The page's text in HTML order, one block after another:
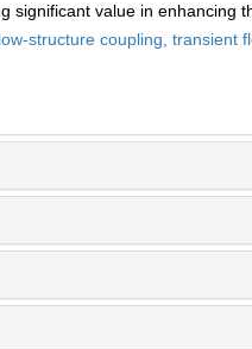
significant value in enhancing
structure coupling, transient